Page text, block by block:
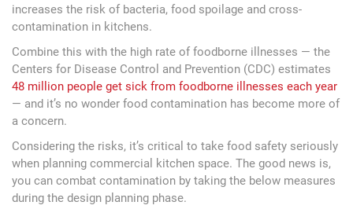
increases the risk of bacteria, food spoilage and cross-
contamination in kitchens.
Combine this with the high rate of foodborne illnesses — the
Centers for Disease Control and Prevention (CDC) estimates
48 million people get sick from foodborne illnesses each year
— and it’s no wonder food contamination has become more of
a concern.
Considering the risks, it’s critical to take food safety seriously
when planning commercial kitchen space. The good news is,
you can combat contamination by taking the below measures
during the design planning phase.